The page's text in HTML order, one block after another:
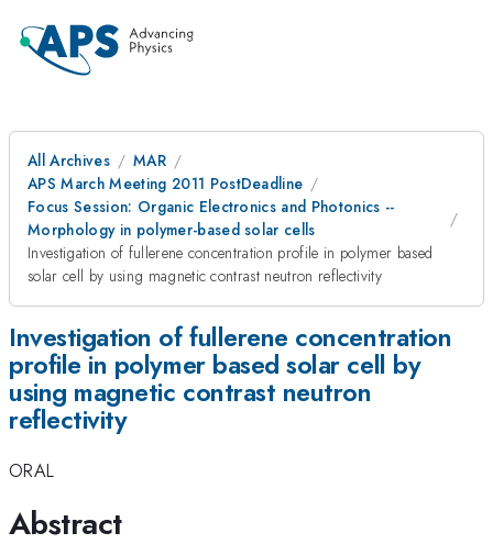
All Archives
MAR
APS March Meeting 2011 PostDeadline
Focus Session: Organic Electronics and Photonics --
Morphology in polymer-based solar cells
Investigation of fullerene concentration profile in polymer based
solar cell by using magnetic contrast neutron reflectivity
Investigation of fullerene concentration
profile in polymer based solar cell by
using magnetic contrast neutron
reflectivity
ORAL
Abstract